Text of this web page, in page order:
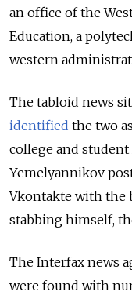
an office of the
Education, a
western
The tabloid news
identified the two
college and
Yemelyannikov
Vkontakte with the
stabbing himself,
The Interfax news
were found with